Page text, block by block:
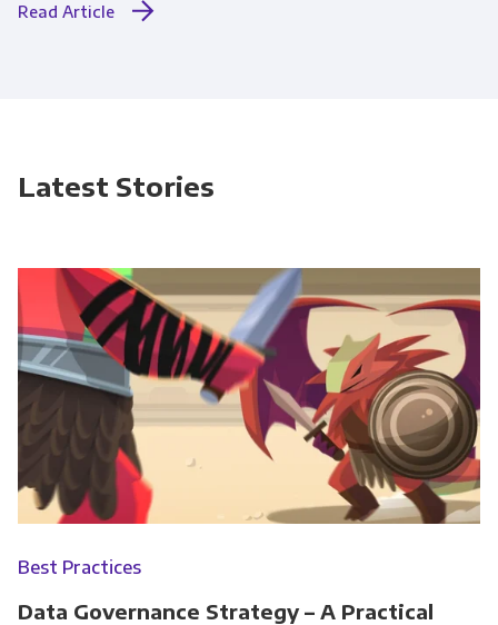
Read Article
Latest Stories
Best Practices
Data Governance Strategy – A Practical